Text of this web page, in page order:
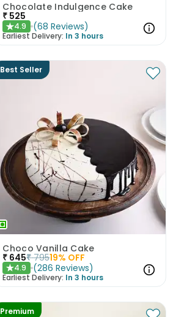
Chocolate Indulgence Cake
₹ 525
★4.9 (68 Reviews)
Earliest Delivery: In 3 hours
Best Seller
Choco Vanilla Cake
₹ 645₹ 79519% OFF
★4.9 (286 Reviews)
Earliest Delivery: In 3 hours
Premium